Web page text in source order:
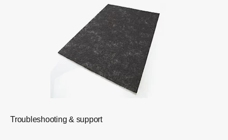
Troubleshooting & support